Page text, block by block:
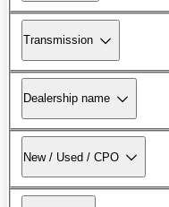
Transmission
Dealership name
New / Used / CPO